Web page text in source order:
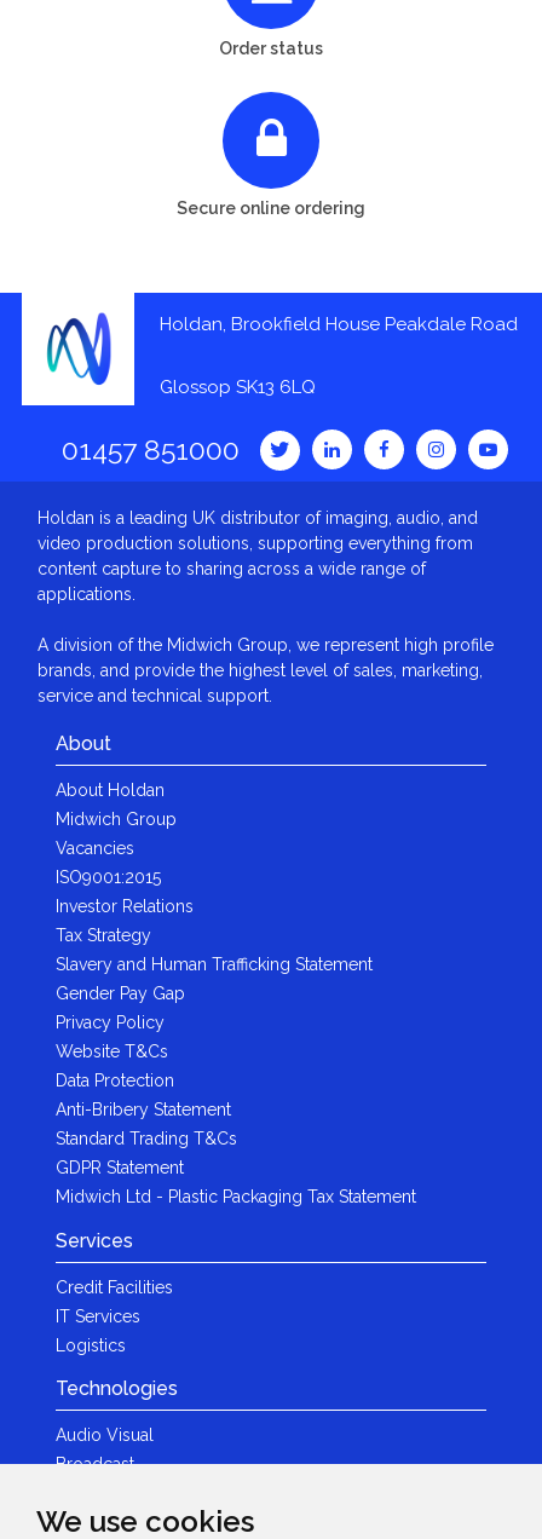
We use cookies
Order status
Secure online ordering
Holdan, Brookfield House Peakdale Road
Glossop SK13 6LQ
01457 851000
Holdan is a leading UK distributor of imaging, audio, and
video production solutions, supporting everything from
content capture to sharing across a wide range of
applications.
A division of the Midwich Group, we represent high profile
brands, and provide the highest level of sales, marketing,
service and technical support.
About
About Holdan
Midwich Group
Vacancies
ISO9001:2015
Investor Relations
Tax Strategy
Slavery and Human Trafficking Statement
Gender Pay Gap
Privacy Policy
Website T&Cs
Data Protection
Anti-Bribery Statement
Standard Trading T&Cs
GDPR Statement
Midwich Ltd - Plastic Packaging Tax Statement
Services
Credit Facilities
IT Services
Logistics
Technologies
Audio Visual
Broadcast
Photography